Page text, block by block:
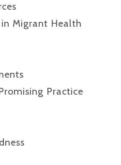
Migrant Health
Practice